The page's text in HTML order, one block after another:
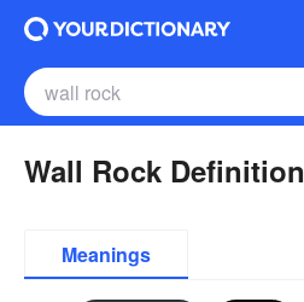
Wall Rock Definition
Meanings